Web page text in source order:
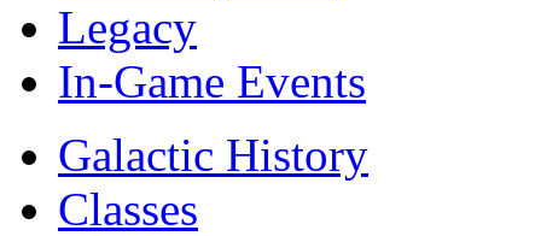
Legacy
In-Game Events
Galactic History
Classes